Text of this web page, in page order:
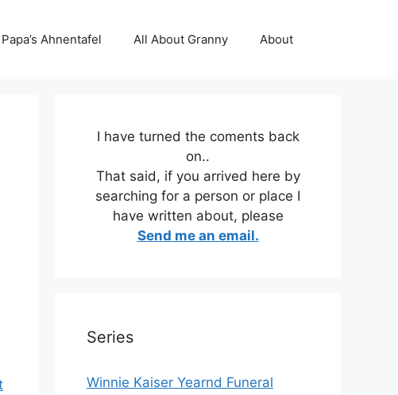
Papa’s Ahnentafel All About Granny About
I have turned the coments back
on..
That said, if you arrived here by
searching for a person or place I
have written about, please
Send me an email.
Series
Winnie Kaiser Yearnd Funeral